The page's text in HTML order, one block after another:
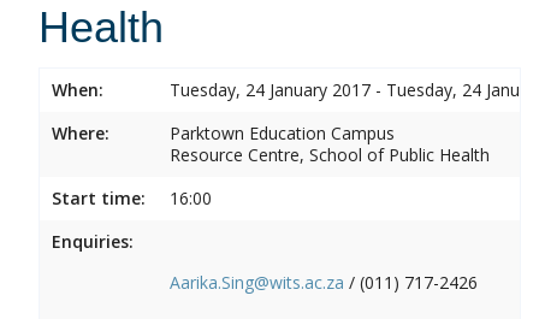
Health
When:
Tuesday, 24 January 2017 - Tuesday, 24
Where:
Parktown Education Campus
Resource Centre, School of Public Health
Start time:
16:00
Enquiries:
Aarika.Sing@wits.ac.za / (011) 717-2426